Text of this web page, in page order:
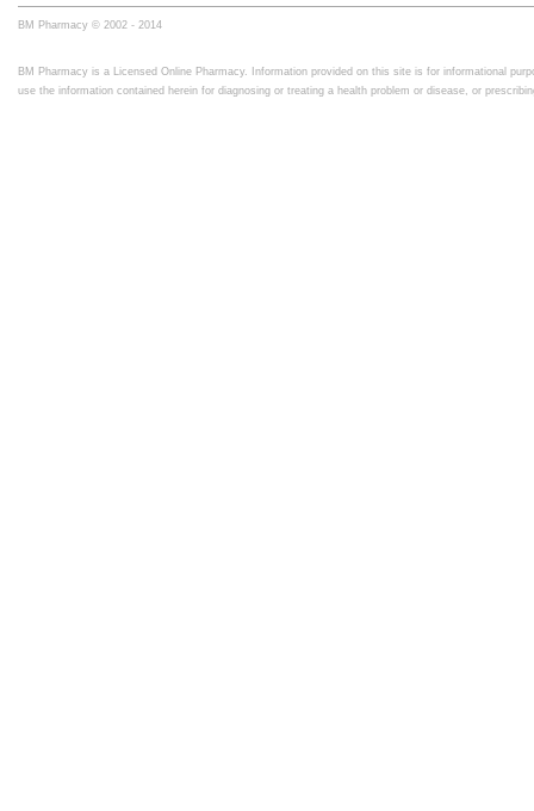
BM Pharmacy © 2002 - 2014
BM Pharmacy is a Licensed Online Pharmacy. Information provided on this site is for informational
use the information contained herein for diagnosing or treating a health problem or disease, or